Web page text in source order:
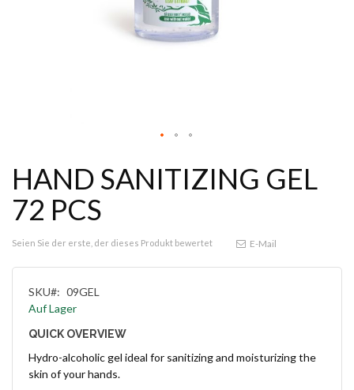
HAND SANITIZING GEL
72 PCS
Seien Sie der erste, der dieses Produkt bewertet E-Mail
SKU
09GEL
Auf Lager
QUICK OVERVIEW
Hydro-alcoholic gel ideal for sanitizing and moisturizing the
skin of your hands.